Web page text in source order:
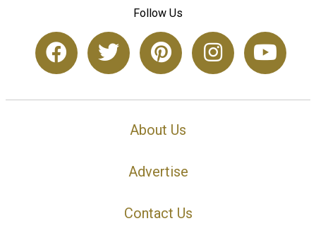
Follow Us
About Us
Advertise
Contact Us